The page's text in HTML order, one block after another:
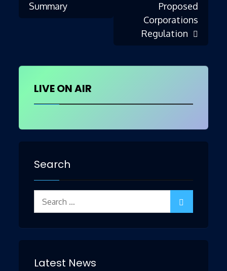
navigation
Summary
Proposed
Corporations
Regulation
LIVE ON AIR
Search
Search
Latest News